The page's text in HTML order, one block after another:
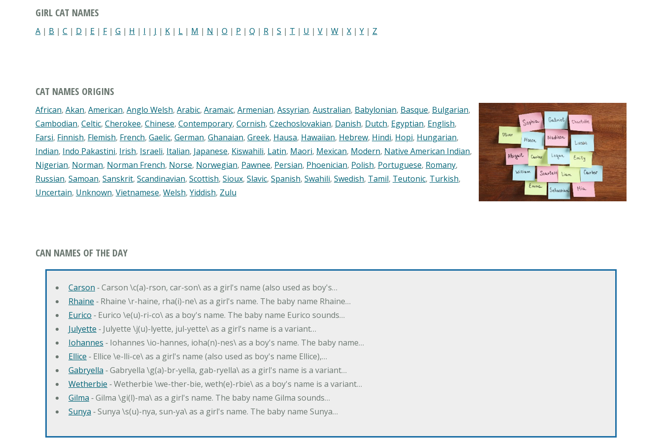
GIRL CAT NAMES
A | B | C | D | E | F| G | H | I | J | K | L | M | N | O | P | Q | R | S | T | U | V | W | X | Y | Z
CAT NAMES ORIGINS
African, Akan, American, Anglo Welsh, Arabic, Aramaic, Armenian, Assyrian, Australian, Babylonian, Basque, Bulgarian,
Cambodian, Celtic, Cherokee, Chinese, Contemporary, Cornish, Czechoslovakian, Danish, Dutch, Egyptian, English,
Farsi, Finnish, Flemish, French, Gaelic, German, Ghanaian, Greek, Hausa, Hawaiian, Hebrew, Hindi, Hopi, Hungarian,
Indian, Indo Pakastini, Irish, Israeli, Italian, Japanese, Kiswahili, Latin, Maori, Mexican, Modern, Native American Indian,
Nigerian, Norman, Norman French, Norse, Norwegian, Pawnee, Persian, Phoenician, Polish, Portuguese, Romany,
Russian, Samoan, Sanskrit, Scandinavian, Scottish, Sioux, Slavic, Spanish, Swahili, Swedish, Tamil, Teutonic, Turkish,
Uncertain, Unknown, Vietnamese, Welsh, Yiddish, Zulu
CAN NAMES OF THE DAY
Carson ‐ Carson \c(a)-rson, car-son\ as a girl's name (also used as boy's…
Rhaine ‐ Rhaine \r-haine, rha(i)-ne\ as a girl's name. The baby name Rhaine…
Eurico ‐ Eurico \e(u)-ri-co\ as a boy's name. The baby name Eurico sounds…
Julyette ‐ Julyette \j(u)-lyette, jul-yette\ as a girl's name is a variant…
Iohannes ‐ Iohannes \io-hannes, ioha(n)-nes\ as a boy's name. The baby name…
Ellice ‐ Ellice \e-lli-ce\ as a girl's name (also used as boy's name Ellice),…
Gabryella ‐ Gabryella \g(a)-br-yella, gab-ryella\ as a girl's name is a variant…
Wetherbie ‐ Wetherbie \we-ther-bie, weth(e)-rbie\ as a boy's name is a variant…
Gilma ‐ Gilma \gi(l)-ma\ as a girl's name. The baby name Gilma sounds…
Sunya ‐ Sunya \s(u)-nya, sun-ya\ as a girl's name. The baby name Sunya…